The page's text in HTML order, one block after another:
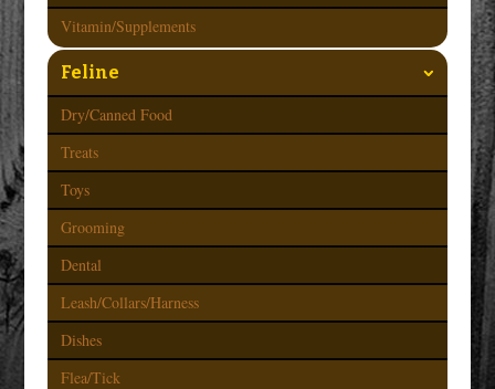
Vitamin/Supplements
Feline
Dry/Canned Food
Treats
Toys
Grooming
Dental
Leash/Collars/Harness
Dishes
Flea/Tick